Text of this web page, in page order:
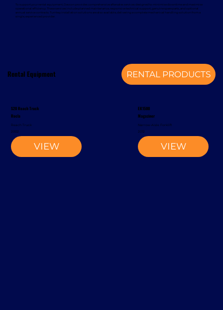
Rental Equipment RENTAL PRODUCTS
S20 Reach Truck
Rocla
Reach Truck
VIEW
2002
EK1500
Magaziner
Narrow-Aisle Forklift
VIEW
2012
To support your rental equipment, Davcon provides comprehensive aftersales services designed to minimise downtime and maximise
operational efficiency. These services include planned maintenance, responsive technical support, genuine spare parts, and optional
annual service contracts. Turnkey installation solutions are also available, delivering a complete mechanical handling solution from a
single, experienced provider.